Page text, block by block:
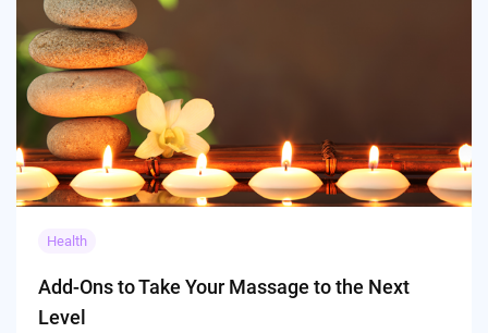
Health
Add-Ons to Take Your Massage to the Next
Level